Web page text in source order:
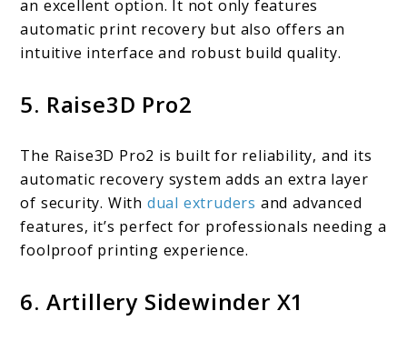
an excellent option. It not only features
automatic print recovery but also offers an
intuitive interface and robust build quality.
5. Raise3D Pro2
The Raise3D Pro2 is built for reliability, and its
automatic recovery system adds an extra layer
of security. With dual extruders and advanced
features, it’s perfect for professionals needing a
foolproof printing experience.
6. Artillery Sidewinder X1